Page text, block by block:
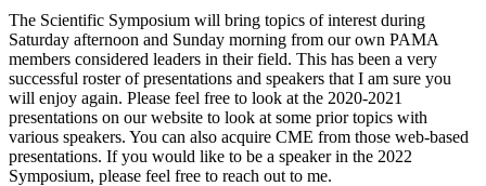
The Scientific Symposium will bring topics of interest during
Saturday afternoon and Sunday morning from our own PAMA
members considered leaders in their field. This has been a very
successful roster of presentations and speakers that I am sure you
will enjoy again. Please feel free to look at the 2020-2021
presentations on our website to look at some prior topics with
various speakers. You can also acquire CME from those web-based
presentations. If you would like to be a speaker in the 2022
Symposium, please feel free to reach out to me.